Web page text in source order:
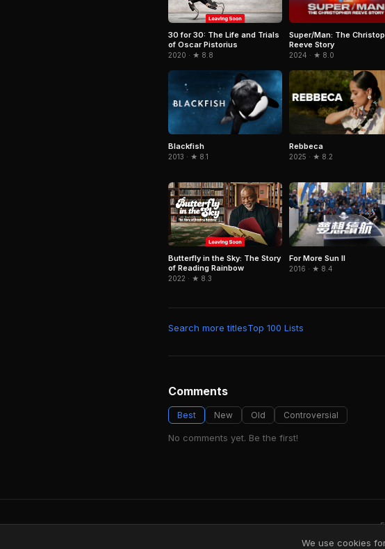
30 for 30: The Life and Trials
of Oscar Pistorius
2020 · ★ 8.8
Super/Man: The
Reeve Story
2024 · ★ 8.0
Blackfish
2013 · ★ 8.1
Rebbeca
2025 · ★ 8.2
Butterfly in the Sky: The Story
of Reading Rainbow
2022 · ★ 8.3
For More Sun II
2016 · ★ 8.4
Search more titlesTop 100 Lists
Comments
Best New Old Controversial
No comments yet. Be the first!
We use cookies